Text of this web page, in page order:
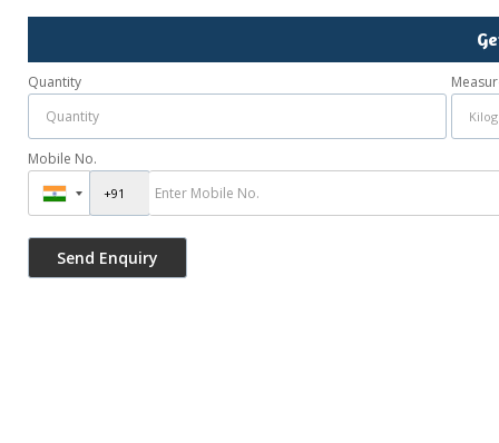
Quantity
Mobile No.